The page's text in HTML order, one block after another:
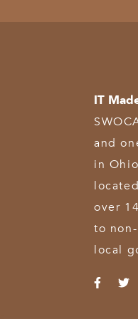
IT
and
in
over
to
local